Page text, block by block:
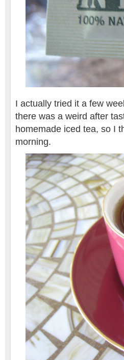
I actually tried it a few
there was a weird after
homemade iced tea, so I
morning.